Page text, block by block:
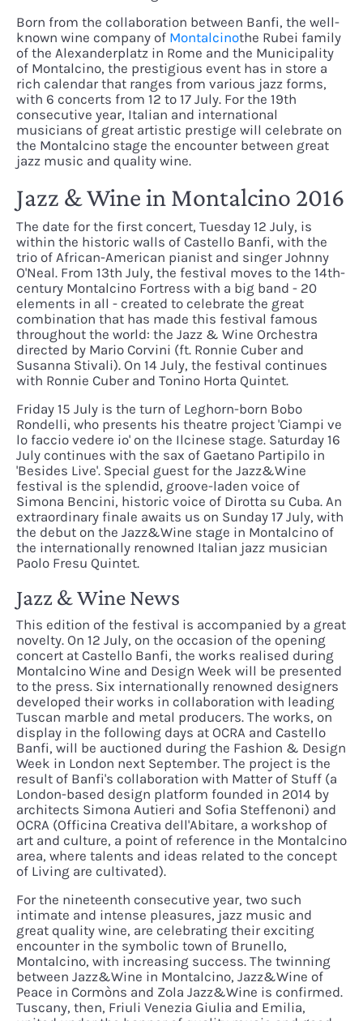
Born from the collaboration between Banfi, the well-
known wine company of Montalcinothe Rubei family
of the Alexanderplatz in Rome and the Municipality
of Montalcino, the prestigious event has in store a
rich calendar that ranges from various jazz forms,
with 6 concerts from 12 to 17 July. For the 19th
consecutive year, Italian and international
musicians of great artistic prestige will celebrate on
the Montalcino stage the encounter between great
jazz music and quality wine.
Jazz & Wine in Montalcino 2016
The date for the first concert, Tuesday 12 July, is
within the historic walls of Castello Banfi, with the
trio of African-American pianist and singer Johnny
O'Neal. From 13th July, the festival moves to the 14th-
century Montalcino Fortress with a big band - 20
elements in all - created to celebrate the great
combination that has made this festival famous
throughout the world: the Jazz & Wine Orchestra
directed by Mario Corvini (ft. Ronnie Cuber and
Susanna Stivali). On 14 July, the festival continues
with Ronnie Cuber and Tonino Horta Quintet.
Friday 15 July is the turn of Leghorn-born Bobo
Rondelli, who presents his theatre project 'Ciampi ve
lo faccio vedere io' on the Ilcinese stage. Saturday 16
July continues with the sax of Gaetano Partipilo in
'Besides Live'. Special guest for the Jazz&Wine
festival is the splendid, groove-laden voice of
Simona Bencini, historic voice of Dirotta su Cuba. An
extraordinary finale awaits us on Sunday 17 July, with
the debut on the Jazz&Wine stage in Montalcino of
the internationally renowned Italian jazz musician
Paolo Fresu Quintet.
Jazz & Wine News
This edition of the festival is accompanied by a great
novelty. On 12 July, on the occasion of the opening
concert at Castello Banfi, the works realised during
Montalcino Wine and Design Week will be presented
to the press. Six internationally renowned designers
developed their works in collaboration with leading
Tuscan marble and metal producers. The works, on
display in the following days at OCRA and Castello
Banfi, will be auctioned during the Fashion & Design
Week in London next September. The project is the
result of Banfi's collaboration with Matter of Stuff (a
London-based design platform founded in 2014 by
architects Simona Autieri and Sofia Steffenoni) and
OCRA (Officina Creativa dell'Abitare, a workshop of
art and culture, a point of reference in the Montalcino
area, where talents and ideas related to the concept
of Living are cultivated).
For the nineteenth consecutive year, two such
intimate and intense pleasures, jazz music and
great quality wine, are celebrating their exciting
encounter in the symbolic town of Brunello,
Montalcino, with increasing success. The twinning
between Jazz&Wine in Montalcino, Jazz&Wine of
Peace in Cormòns and Zola Jazz&Wine is confirmed.
Tuscany, then, Friuli Venezia Giulia and Emilia,